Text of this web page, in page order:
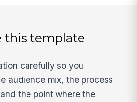
this template
carefully so you
audience mix, the process
the point where the